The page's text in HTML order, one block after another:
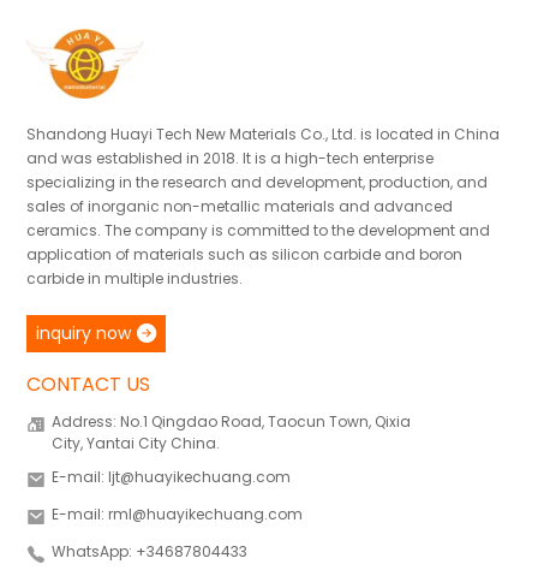
Shandong Huayi Tech New Materials Co., Ltd. is located in China
and was established in 2018. It is a high-tech enterprise
specializing in the research and development, production, and
sales of inorganic non-metallic materials and advanced
ceramics. The company is committed to the development and
application of materials such as silicon carbide and boron
carbide in multiple industries.
inquiry now
CONTACT US
Address: No.1 Qingdao Road, Taocun Town, Qixia
City, Yantai City China.
E-mail: ljt@huayikechuang.com
E-mail: rml@huayikechuang.com
WhatsApp: +34687804433